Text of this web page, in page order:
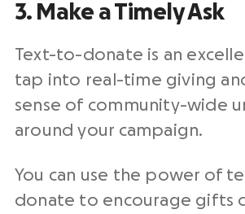
3. Make a Timely Ask
Text-to-donate is an
tap into real-time giving
sense of community-wide
around your campaign.
You can use the power of
donate to encourage gifts